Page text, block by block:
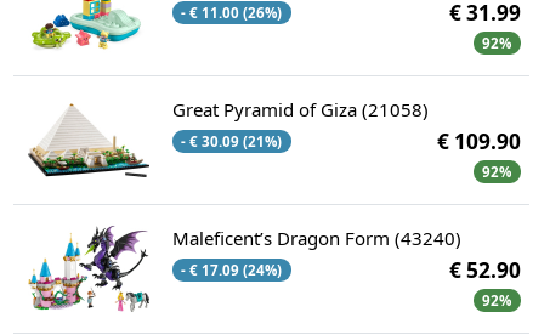
- € 11.00 (26%) € 31.99
92%
Great Pyramid of Giza (21058)
- € 30.09 (21%) € 109.90
92%
Maleficent’s Dragon Form (43240)
- € 17.09 (24%) € 52.90
92%